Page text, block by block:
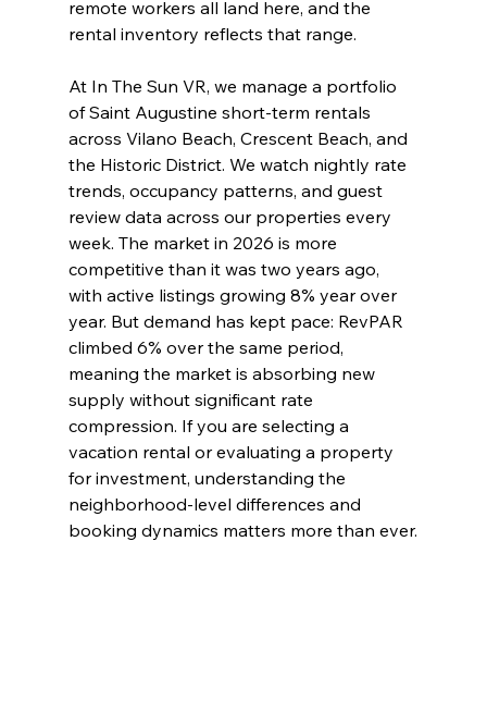
remote workers all land here, and the
rental inventory reflects that range.
At In The Sun VR, we manage a portfolio
of Saint Augustine short-term rentals
across Vilano Beach, Crescent Beach, and
the Historic District. We watch nightly rate
trends, occupancy patterns, and guest
review data across our properties every
week. The market in 2026 is more
competitive than it was two years ago,
with active listings growing 8% year over
year. But demand has kept pace: RevPAR
climbed 6% over the same period,
meaning the market is absorbing new
supply without significant rate
compression. If you are selecting a
vacation rental or evaluating a property
for investment, understanding the
neighborhood-level differences and
booking dynamics matters more than ever.